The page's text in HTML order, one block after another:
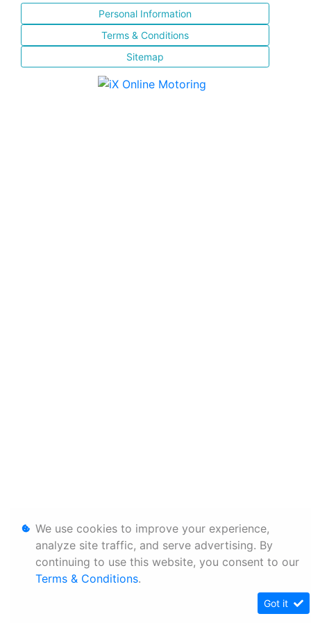
Personal Information
Terms & Conditions
Sitemap
We use cookies to improve your experience,
analyze site traffic, and serve advertising. By
continuing to use this website, you consent to our
Terms & Conditions.
Got it